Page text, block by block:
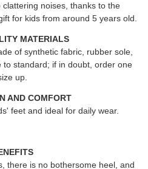
noises, thanks to the
for kids from around 5 years old.
MATERIALS
of synthetic fabric, rubber sole,
to standard; if in doubt, order one
up.
AND COMFORT
feet and ideal for daily wear.
there is no bothersome heel, and